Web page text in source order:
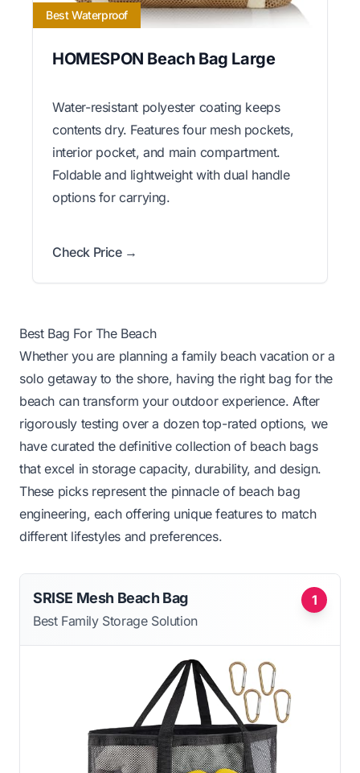
Best Waterproof
HOMESPON Beach Bag Large
Water-resistant polyester coating keeps
contents dry. Features four mesh pockets,
interior pocket, and main compartment.
Foldable and lightweight with dual handle
options for carrying.
Check Price →
Best Bag For The Beach
Whether you are planning a family beach vacation or a
solo getaway to the shore, having the right bag for the
beach can transform your outdoor experience. After
rigorously testing over a dozen top-rated options, we
have curated the definitive collection of beach bags
that excel in storage capacity, durability, and design.
These picks represent the pinnacle of beach bag
engineering, each offering unique features to match
different lifestyles and preferences.
1
SRISE Mesh Beach Bag
Best Family Storage Solution